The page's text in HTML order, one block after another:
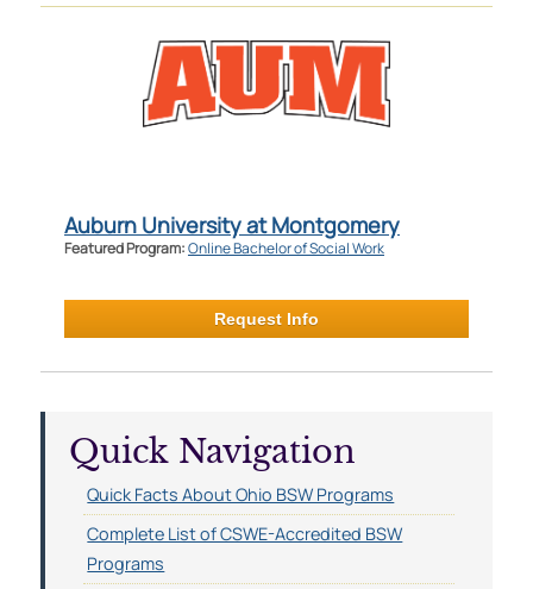
Auburn University at Montgomery
Featured Program:Online Bachelor of Social Work
Request Info
Quick Navigation
Quick Facts About Ohio BSW Programs
Complete List of CSWE-Accredited BSW
Programs